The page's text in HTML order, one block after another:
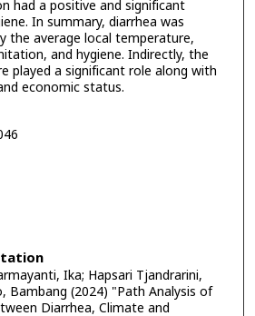
had a positive and significant
In summary, diarrhea was
the average local temperature,
and hygiene. Indirectly, the
played a significant role along with
economic status.
Ika; Hapsari Tjandrarini,
Bambang (2024) "Path Analysis of
Diarrhea, Climate and